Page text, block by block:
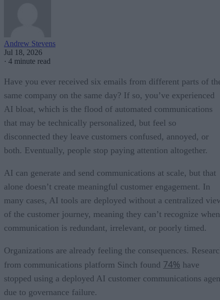
Andrew Stevens
Jul 18, 2026
· 4 minute read
Have you ever received six emails from different parts of
same company on the same day? If so, you’ve experienced
AI bloat, which is the flood of automated communications
that may be technically personalized, but feel so
disconnected they leave customers confused, annoyed, or
both. Eventually, people stop paying attention altogether.
AI can generate and send communications at scale, but that
alone doesn’t create meaningful customer engagement. In
many cases, AI tools are deployed without a centralized
of the customer journey, meaning they can’t recognize when
communication is redundant, irrelevant, or poorly timed.
Organizations are already feeling the consequences.
from communications platform Sinch found 74% have
stopped using a deployed AI customer communications
due to governance failure.